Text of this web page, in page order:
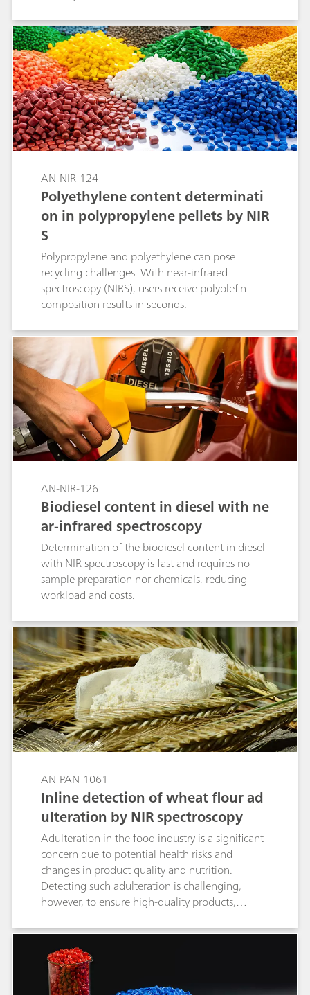
AN-NIR-124
Polyethylene content determinati
on in polypropylene pellets by NIR
S
Polypropylene and polyethylene can pose
recycling challenges. With near-infrared
spectroscopy (NIRS), users receive polyolefin
composition results in seconds.
AN-NIR-126
Biodiesel content in diesel with ne
ar-infrared spectroscopy
Determination of the biodiesel content in diesel
with NIR spectroscopy is fast and requires no
sample preparation nor chemicals, reducing
workload and costs.
AN-PAN-1061
Inline detection of wheat flour ad
ulteration by NIR spectroscopy
Adulteration in the food industry is a significant
concern due to potential health risks and
changes in product quality and nutrition.
Detecting such adulteration is challenging,
however, to ensure high-quality products,
manufacturing process are essential for
identifying any contamination in raw materials
and final products. This Process Application Note
details the inline analysis of potato starch in the